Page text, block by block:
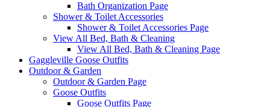
Bath Organization Page
Shower & Toilet Accessories
Shower & Toilet Accessories Page
View All Bed, Bath & Cleaning
View All Bed, Bath & Cleaning Page
Gaggleville Goose Outfits
Outdoor & Garden
Outdoor & Garden Page
Goose Outfits
Goose Outfits Page